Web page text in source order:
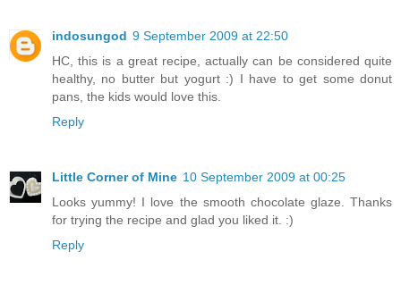
indosungod 9 September 2009 at 22:50
HC, this is a great recipe, actually can be considered quite
healthy, no butter but yogurt :) I have to get some donut
pans, the kids would love this.
Reply
Little Corner of Mine 10 September 2009 at 00:25
Looks yummy! I love the smooth chocolate glaze. Thanks
for trying the recipe and glad you liked it. :)
Reply